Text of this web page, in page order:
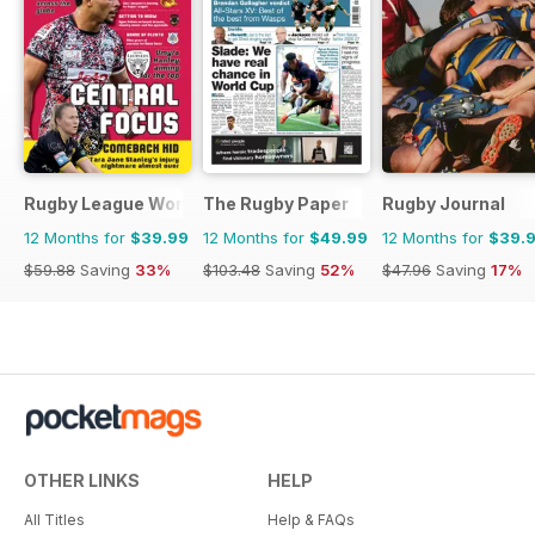
Rugby League World
12 Months for $39.99
$59.88 Saving 33%
The Rugby Paper
12 Months for $49.99
$103.48 Saving 52%
Rugby Journal
12 Months for
$47.96 Saving 17%
OTHER LINKS
All Titles
HELP
Help & FAQs